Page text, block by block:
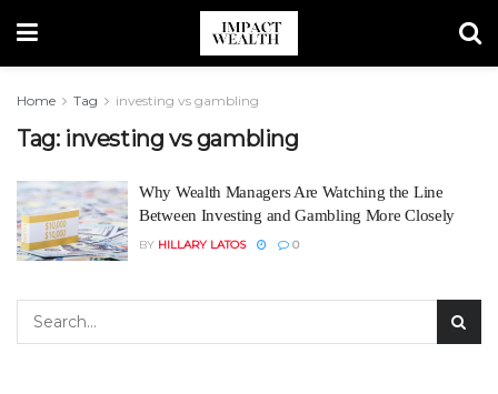
Home Tag investing vs gambling
Tag: investing vs gambling
Why Wealth Managers Are Watching the Line
Between Investing and Gambling More Closely
BY HILLARY LATOS 0